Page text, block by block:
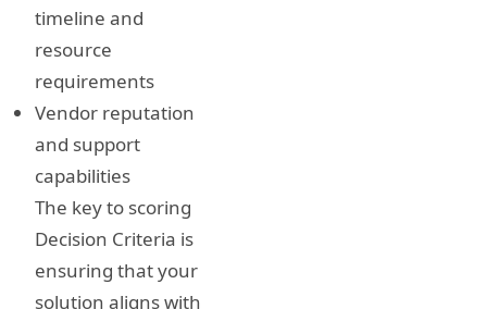
timeline and
resource
requirements
Vendor reputation
and support
capabilities
The key to scoring
Decision Criteria is
ensuring that your
solution aligns with